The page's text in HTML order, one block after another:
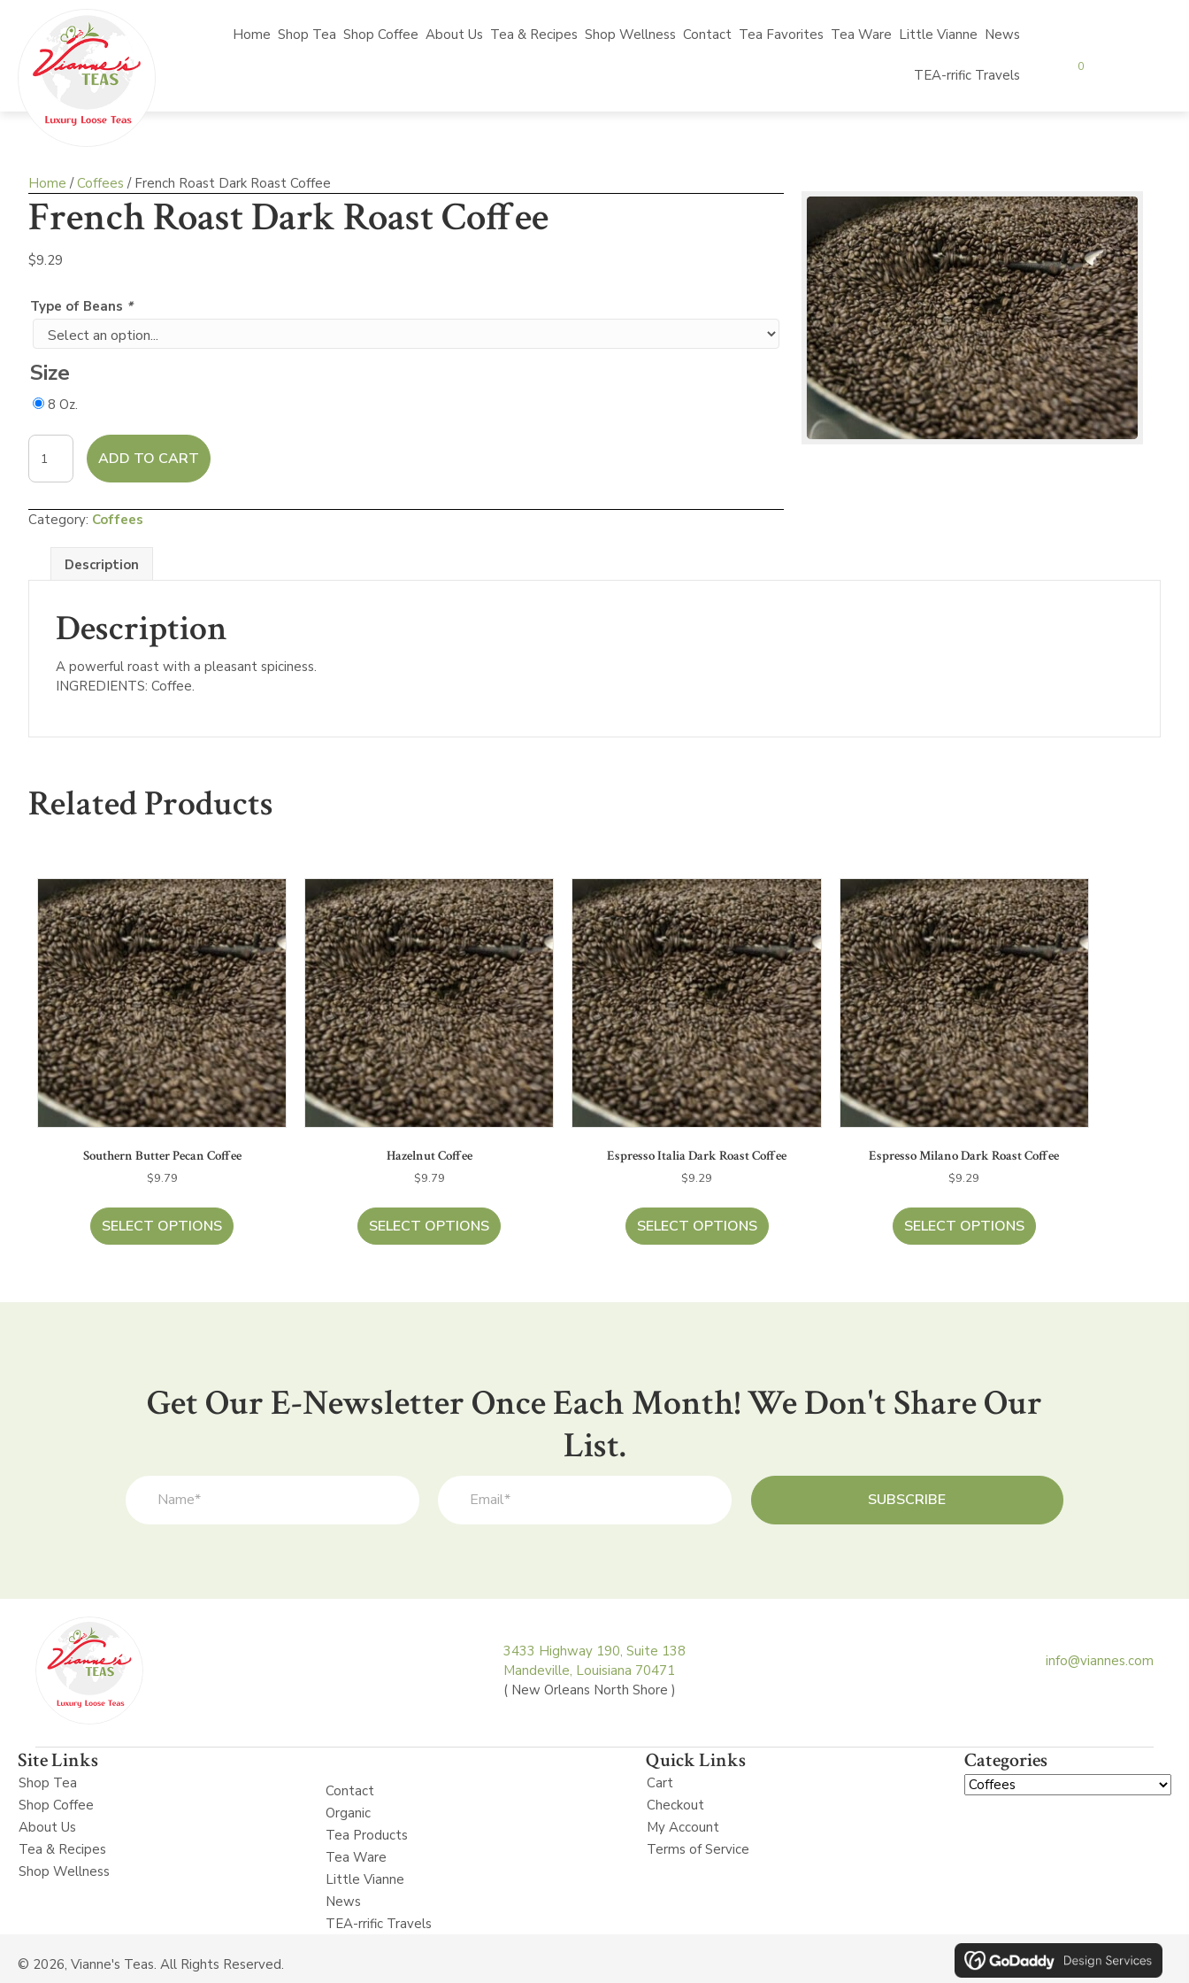
Home Shop Tea Shop Coffee About Us Tea & Recipes Shop Wellness Contact Tea Favorites Tea Ware Little Vianne News
TEA-rrific Travels 0
Home /Coffees / French Roast Dark Roast Coffee
French Roast Dark Roast Coffee
$9.29
Type of Beans *
Size
8 Oz.
French
Roast
Dark
Coffee
ADD TO CART
Category: Coffees
Description
Description
A powerful roast with a pleasant spiciness.
INGREDIENTS: Coffee.
Related Products
Southern Butter Pecan Coffee
$9.79
SELECT OPTIONS
Hazelnut Coffee
$9.79
SELECT OPTIONS
Espresso Italia Dark Roast Coffee
$9.29
SELECT OPTIONS
Espresso Milano Dark Roast Coffee
$9.29
SELECT OPTIONS
Get Our E-Newsletter Once Each Month! We Don't Share Our
List.
SUBSCRIBE
3433 Highway 190, Suite 138
Mandeville, Louisiana 70471
( New Orleans North Shore )
info@viannes.com
Site Links
Shop Tea
Shop Coffee
About Us
Tea & Recipes
Shop Wellness
Contact
Organic
Tea Products
Tea Ware
Little Vianne
News
TEA-rrific Travels
Quick Links
Cart
Checkout
My Account
Terms of Service
Categories
© 2026, Vianne's Teas. All Rights Reserved.